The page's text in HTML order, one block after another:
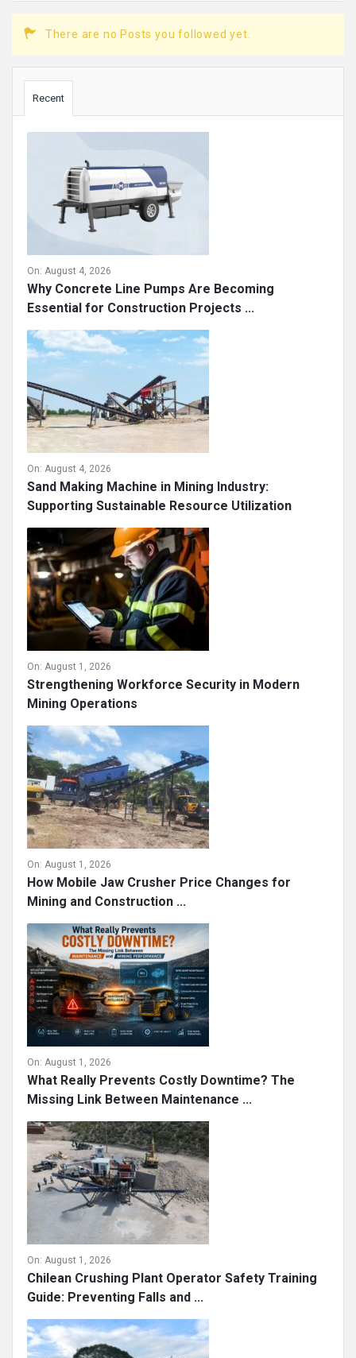
There are no Posts you followed yet.
Recent
On: August 4, 2026
Why Concrete Line Pumps Are Becoming
Essential for Construction Projects ...
On: August 4, 2026
Sand Making Machine in Mining Industry:
Supporting Sustainable Resource Utilization
On: August 1, 2026
Strengthening Workforce Security in Modern
Mining Operations
On: August 1, 2026
How Mobile Jaw Crusher Price Changes for
Mining and Construction ...
On: August 1, 2026
What Really Prevents Costly Downtime? The
Missing Link Between Maintenance ...
On: August 1, 2026
Chilean Crushing Plant Operator Safety Training
Guide: Preventing Falls and ...